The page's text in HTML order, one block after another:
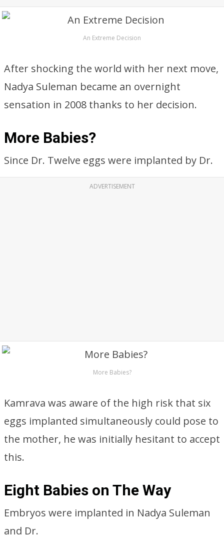
An Extreme Decision
After shocking the world with her next move,
Nadya Suleman became an overnight
sensation in 2008 thanks to her decision.
More Babies?
Since Dr. Twelve eggs were implanted by Dr.
ADVERTISEMENT
More Babies?
Kamrava was aware of the high risk that six
eggs implanted simultaneously could pose to
the mother, he was initially hesitant to accept
this.
Eight Babies on The Way
Embryos were implanted in Nadya Suleman
and Dr.